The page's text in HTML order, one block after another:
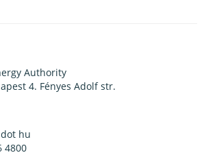
Authority
4. Fényes Adolf str.
hu
4800